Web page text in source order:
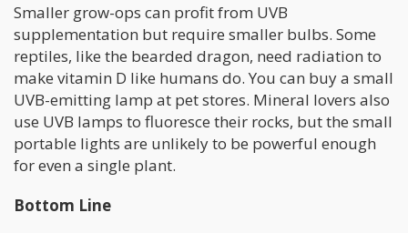
Smaller grow-ops can profit from UVB
supplementation but require smaller bulbs. Some
reptiles, like the bearded dragon, need radiation to
make vitamin D like humans do. You can buy a small
UVB-emitting lamp at pet stores. Mineral lovers also
use UVB lamps to fluoresce their rocks, but the small
portable lights are unlikely to be powerful enough
for even a single plant.
Bottom Line